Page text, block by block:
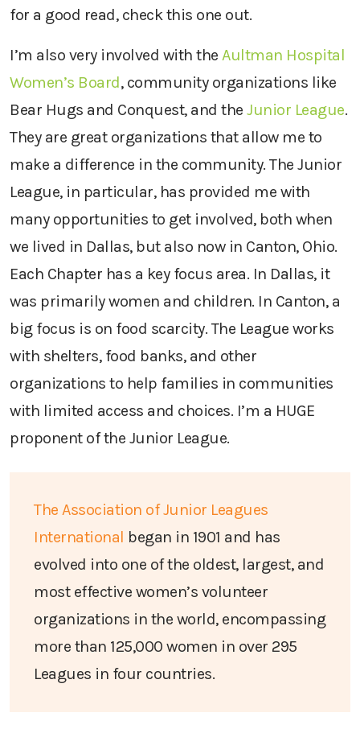
for a good read, check this one out.
I’m also very involved with the Aultman Hospital
Women’s Board, community organizations like
Bear Hugs and Conquest, and the Junior League.
They are great organizations that allow me to
make a difference in the community. The Junior
League, in particular, has provided me with
many opportunities to get involved, both when
we lived in Dallas, but also now in Canton, Ohio.
Each Chapter has a key focus area. In Dallas, it
was primarily women and children. In Canton, a
big focus is on food scarcity. The League works
with shelters, food banks, and other
organizations to help families in communities
with limited access and choices. I’m a HUGE
proponent of the Junior League.
The Association of Junior Leagues
International began in 1901 and has
evolved into one of the oldest, largest, and
most effective women’s volunteer
organizations in the world, encompassing
more than 125,000 women in over 295
Leagues in four countries.